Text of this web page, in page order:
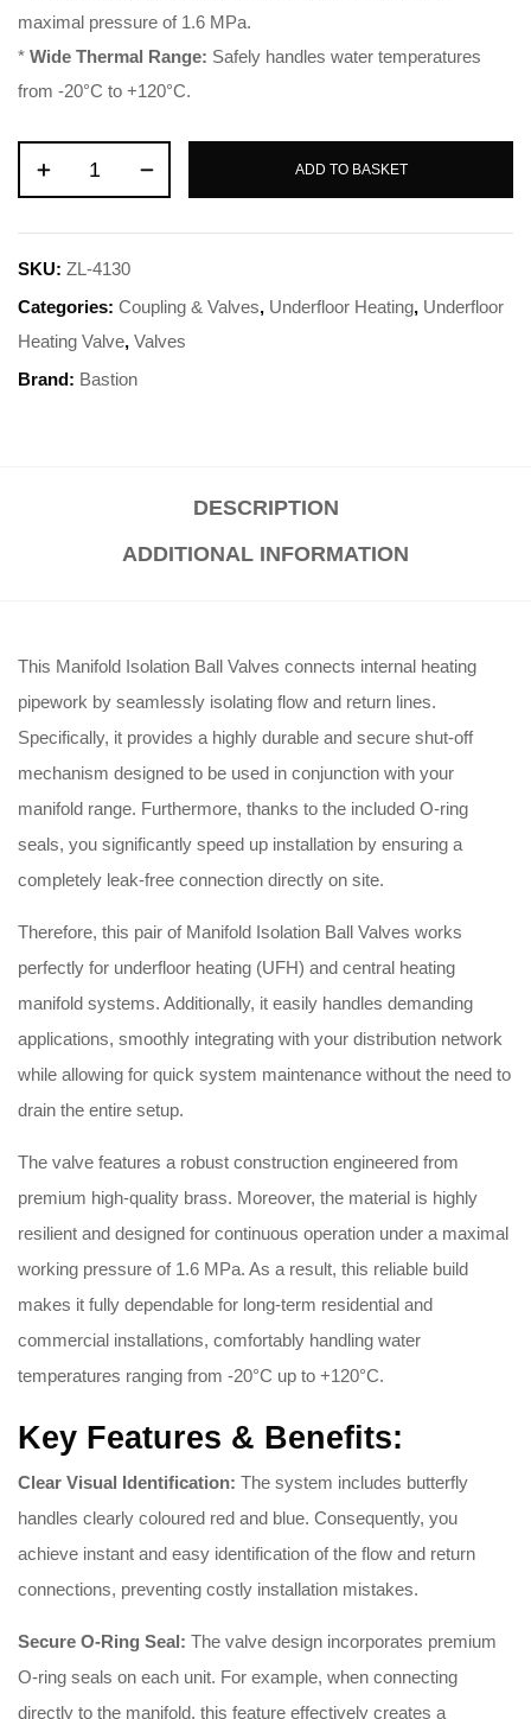
maximal pressure of 1.6 MPa.
* Wide Thermal Range: Safely handles water temperatures
from -20°C to +120°C.
ADD TO BASKET
SKU: ZL-4130
Categories: Coupling & Valves, Underfloor Heating, Underfloor
Heating Valve, Valves
Brand: Bastion
DESCRIPTION
ADDITIONAL INFORMATION
This Manifold Isolation Ball Valves connects internal heating
pipework by seamlessly isolating flow and return lines.
Specifically, it provides a highly durable and secure shut-off
mechanism designed to be used in conjunction with your
manifold range. Furthermore, thanks to the included O-ring
seals, you significantly speed up installation by ensuring a
completely leak-free connection directly on site.
Therefore, this pair of Manifold Isolation Ball Valves works
perfectly for underfloor heating (UFH) and central heating
manifold systems. Additionally, it easily handles demanding
applications, smoothly integrating with your distribution network
while allowing for quick system maintenance without the need to
drain the entire setup.
The valve features a robust construction engineered from
premium high-quality brass. Moreover, the material is highly
resilient and designed for continuous operation under a maximal
working pressure of 1.6 MPa. As a result, this reliable build
makes it fully dependable for long-term residential and
commercial installations, comfortably handling water
temperatures ranging from -20°C up to +120°C.
Key Features & Benefits:
Clear Visual Identification: The system includes butterfly
handles clearly coloured red and blue. Consequently, you
achieve instant and easy identification of the flow and return
connections, preventing costly installation mistakes.
Secure O-Ring Seal: The valve design incorporates premium
O-ring seals on each unit. For example, when connecting
directly to the manifold, this feature effectively creates a